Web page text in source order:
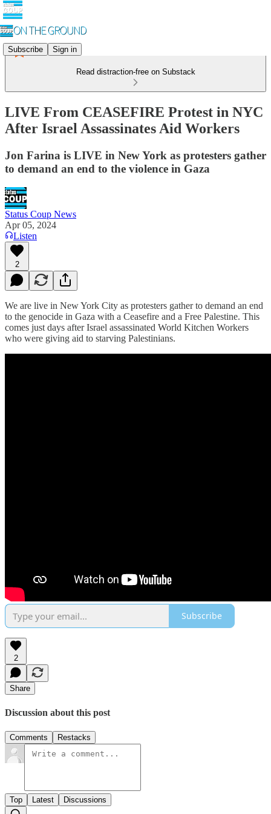
Subscribe Sign in
Read distraction-free on Substack
LIVE From CEASEFIRE Protest in NYC
After Israel Assassinates Aid Workers
Jon Farina is LIVE in New York as protesters gather
to demand an end to the violence in Gaza
Status Coup News
Apr 05, 2024
Listen
2
We are live in New York City as protesters gather to demand an end
to the genocide in Gaza with a Ceasefire and a Free Palestine. This
comes just days after Israel assassinated World Kitchen Workers
who were giving aid to starving Palestinians.
Subscribe
2
Share
Discussion about this post
Comments Restacks
Top Latest Discussions